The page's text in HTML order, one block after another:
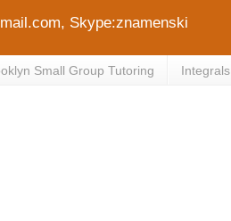
Skype:znamenski
Small Group Tutoring Integrals